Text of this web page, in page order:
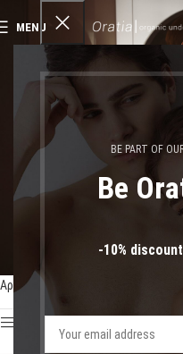
BE PART OF
Be
-10%
MENU
Αρχική σελίδα